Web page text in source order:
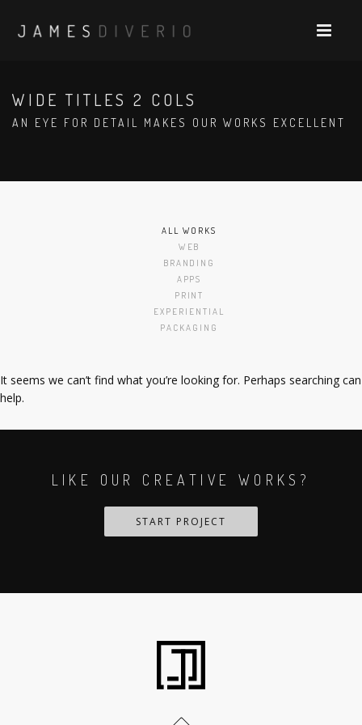
WIDE TITLES 2 COLS
AN EYE FOR DETAIL MAKES OUR WORKS EXCELLENT
ALL WORKS
WEB
BRANDING
APPS
PRINT
EXPERIENTIAL
PACKAGING
It seems we can’t find what you’re looking for. Perhaps searching can
help.
LIKE OUR CREATIVE WORKS?
START PROJECT